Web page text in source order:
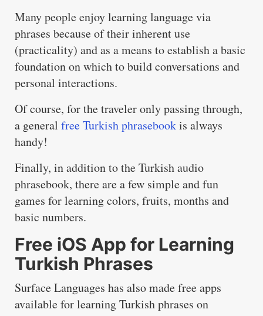
Many people enjoy learning language via
phrases because of their inherent use
(practicality) and as a means to establish a basic
foundation on which to build conversations and
personal interactions.
Of course, for the traveler only passing through,
a general free Turkish phrasebookis always
handy!
Finally, in addition to the Turkish audio
phrasebook, there are a few simple and fun
games for learning colors, fruits, months and
basic numbers.
Free iOS App for Learning
Turkish Phrases
Surface Languages has also made free apps
available for learning Turkish phrases on